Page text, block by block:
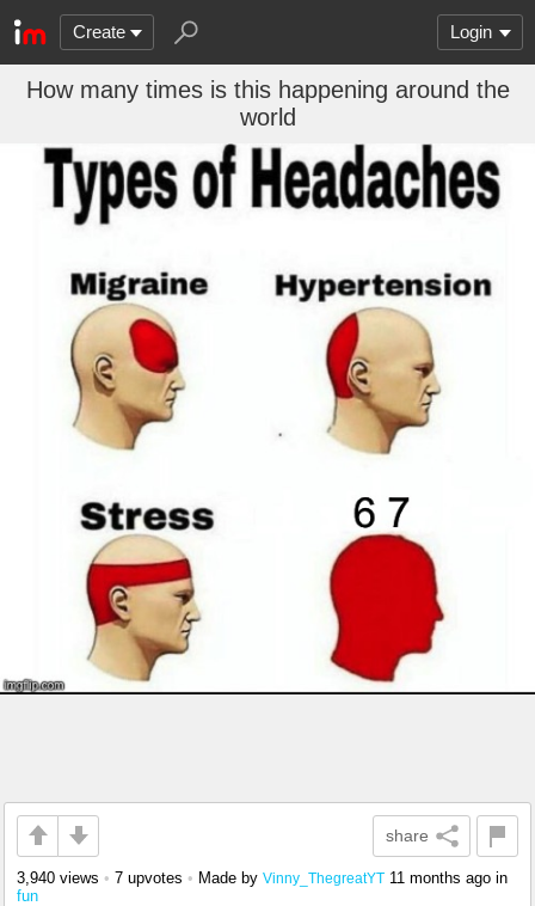
Create Login
How many times is this happening around the
world
share
3,940 views • 7 upvotes • Made by Vinny_ThegreatYT 11 months ago in
fun